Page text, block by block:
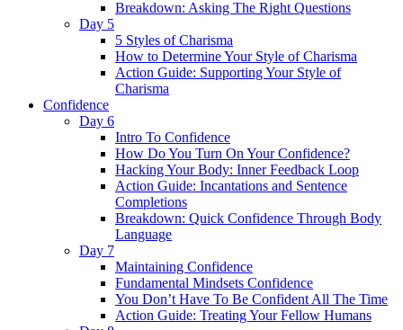
Breakdown: Asking The Right Questions
Day 5
5 Styles of Charisma
How to Determine Your Style of Charisma
Action Guide: Supporting Your Style of
Charisma
Confidence
Day 6
Intro To Confidence
How Do You Turn On Your Confidence?
Hacking Your Body: Inner Feedback Loop
Action Guide: Incantations and Sentence
Completions
Breakdown: Quick Confidence Through Body
Language
Day 7
Maintaining Confidence
Fundamental Mindsets Confidence
You Don’t Have To Be Confident All The Time
Action Guide: Treating Your Fellow Humans